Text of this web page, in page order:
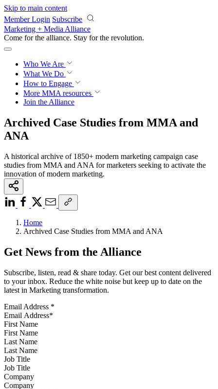
Skip to main content
Member Login Subscribe
Marketing + Media Alliance
Come for the alliance. Stay for the revolution.
Who We Are
What We Do
How to Engage
More MMA resources
Join the Alliance
Archived Case Studies from MMA and
ANA
A historical archive of 1850+ modern marketing campaign case
studies from MMA and ANA for marketers seeking to activate the
innovation of modern marketing.
Home
Archived Case Studies from MMA and ANA
Get News from the Alliance
Subscribe, listen, read & share today. Get our best content delivered
to your inbox. Reduce the white noise but keep up to date on the
latest in Marketing transformation.
Email Address *
First Name
Last Name
Job Title
Company